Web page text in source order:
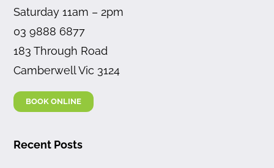
Saturday 11am – 2pm
03 9888 6877
183 Through Road
Camberwell Vic 3124
BOOK ONLINE
Recent Posts